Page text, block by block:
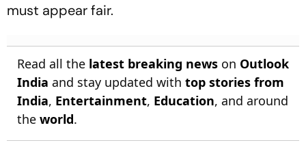
must appear fair.
Read all the latest breaking news on Outlook
India and stay updated with top stories from
India, Entertainment, Education, and around
the world.